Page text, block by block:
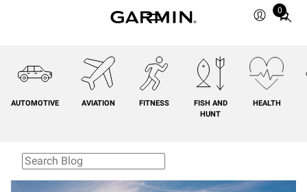
0
Total
cart:
0
AUTOMOTIVE AVIATION FITNESS
FISH AND
HUNT
HEALTH